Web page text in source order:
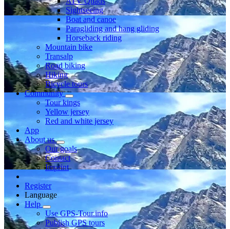
Sightseeing
Boat and canoe
Paragliding and hang gliding
Horseback riding
Mountain bike
Transalp
Road biking
Hiking
Bicycle tours
Community
Tour kings
Yellow jersey
Red and white jersey
App
About us
Our goals
Contact
Imprint
Register
Language
Help
Use GPS-Tour.info
Publish GPS tours